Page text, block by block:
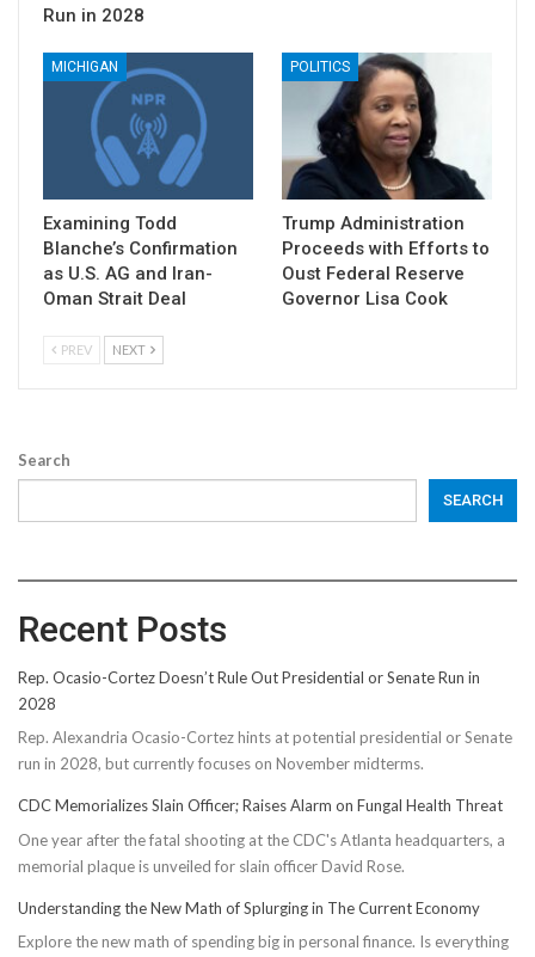
Run in 2028
MICHIGAN
Examining Todd
Blanche’s Confirmation
as U.S. AG and Iran-
Oman Strait Deal
POLITICS
Trump Administration
Proceeds with Efforts to
Oust Federal Reserve
Governor Lisa Cook
PREV NEXT
Search
SEARCH
Recent Posts
Rep. Ocasio-Cortez Doesn’t Rule Out Presidential or Senate Run in
2028
Rep. Alexandria Ocasio-Cortez hints at potential presidential or Senate
run in 2028, but currently focuses on November midterms.
CDC Memorializes Slain Officer; Raises Alarm on Fungal Health Threat
One year after the fatal shooting at the CDC's Atlanta headquarters, a
memorial plaque is unveiled for slain officer David Rose.
Understanding the New Math of Splurging in The Current Economy
Explore the new math of spending big in personal finance. Is everything